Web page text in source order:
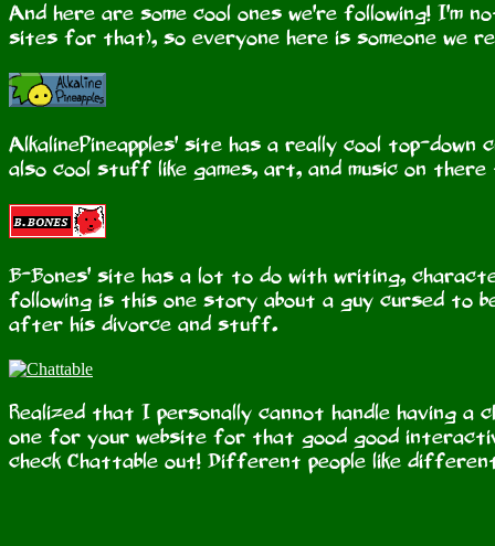
And here are some cool ones we're following! I'm
sites for that), so everyone here is someone we
AlkalinePineapples' site has a really cool top-
also cool stuff like games, art, and music on
B-Bones' site has a lot to do with writing,
following is this one story about a guy cursed to
after his divorce and stuff.
Realized that I personally cannot handle having a
one for your website for that good good
check Chattable out! Different people like